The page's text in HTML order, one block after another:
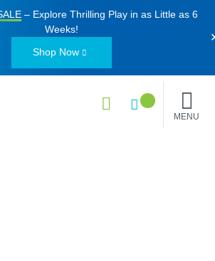
– Explore Thrilling Play in as Little as 6
Weeks!
Shop Now
MENU